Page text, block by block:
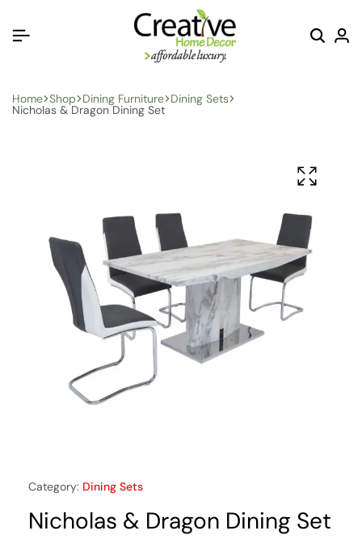
Home Shop Dining Furniture Dining Sets
Nicholas & Dragon Dining Set
Category: Dining Sets
Nicholas & Dragon Dining Set